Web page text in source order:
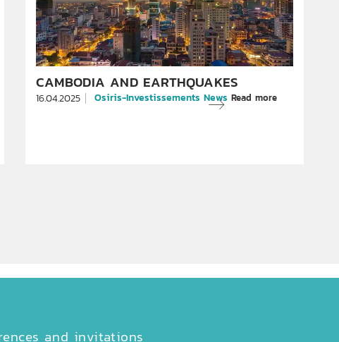
CAMBODIA AND EARTHQUAKES
16.04.2025 Osiris-Investissements News Read more
and invitations